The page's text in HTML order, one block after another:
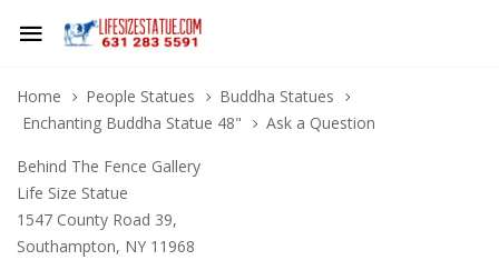
Home People Statues
Buddha Statues
Enchanting Buddha Statue 48"
Ask a Question
Behind The Fence Gallery
Life Size Statue
1547 County Road 39,
Southampton, NY 11968